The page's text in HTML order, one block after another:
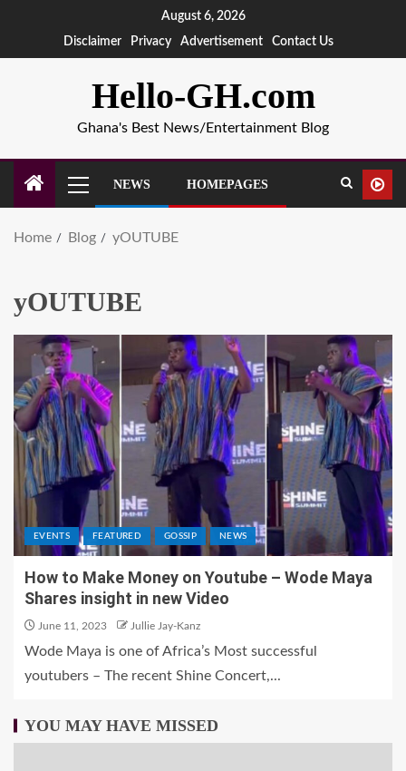
August 6, 2026
Disclaimer
Privacy Advertisement Contact Us
Hello-GH.com
Ghana's Best News/Entertainment Blog
NEWS HOMEPAGES
Home Blog yOUTUBE
yOUTUBE
EVENTS FEATURED GOSSIP NEWS
How to Make Money on Youtube – Wode Maya
Shares insight in new Video
June 11, 2023 Jullie Jay-Kanz
Wode Maya is one of Africa’s Most successful
youtubers – The recent Shine Concert,...
YOU MAY HAVE MISSED